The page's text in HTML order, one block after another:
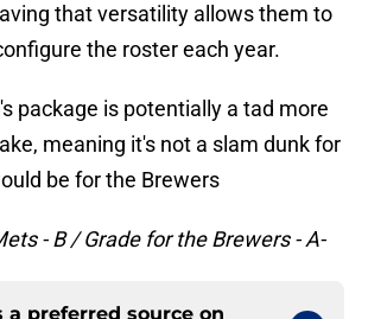
that versatility allows them to
the roster each year.
package is potentially a tad more
meaning it's not a slam dunk for
be for the Brewers
- B / Grade for the Brewers - A-
a preferred source on